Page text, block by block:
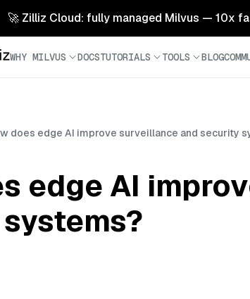
🚀 Zilliz Cloud: fully managed Milvus — 10x
WHY MILVUS DOCSTUTORIALS TOOLS BLOG
does edge AI improve surveillance and security
edge AI